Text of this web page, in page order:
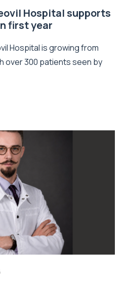
Hospital supports
first year
Hospital is growing from
over 300 patients seen by